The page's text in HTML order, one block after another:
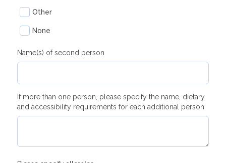
Other
None
Name(s) of second person
If more than one person, please specify the name, dietary
and accessibility requirements for each additional person